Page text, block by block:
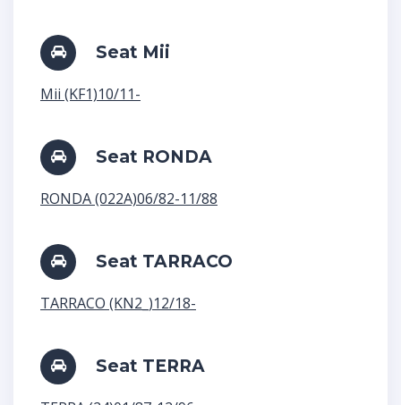
Seat Mii
Mii (KF1)10/11-
Seat RONDA
RONDA (022A)06/82-11/88
Seat TARRACO
TARRACO (KN2_)12/18-
Seat TERRA